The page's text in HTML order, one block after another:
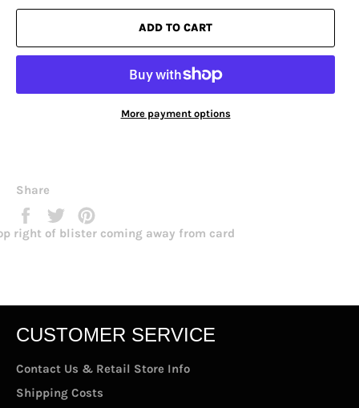
ADD TO CART
More payment options
Share
Share
on
Tweet
on
on
Pinterest
right of blister coming away from card
CUSTOMER SERVICE
Contact Us & Retail Store Info
Shipping Costs